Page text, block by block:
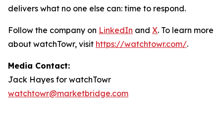
delivers what no one else can: time to respond.
Follow the company on LinkedIn and X. To learn more
about watchTowr, visit https://watchtowr.com/.
Media Contact:
Jack Hayes for watchTowr
watchtowr@marketbridge.com